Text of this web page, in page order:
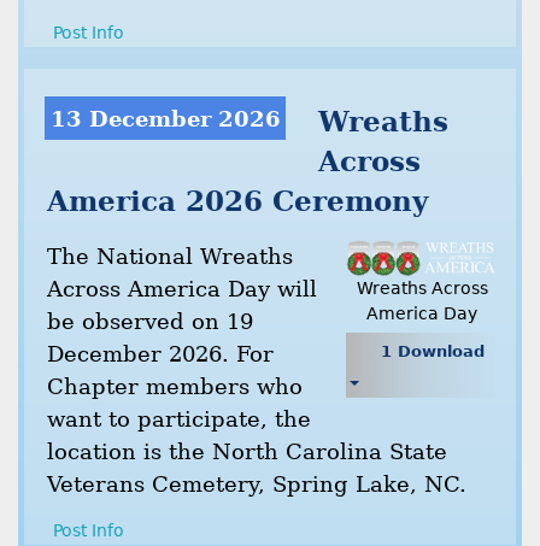
Post Info
13 December 2026
Wreaths
Across
America 2026 Ceremony
Wreaths Across
America Day
1 Download
The National Wreaths
Across America Day will
be observed on 19
December 2026. For
Chapter members who
want to participate, the
location is the North Carolina State
Veterans Cemetery, Spring Lake, NC.
Post Info